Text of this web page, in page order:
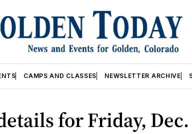
CAMPS AND CLASSES NEWSLETTER ARCHIVE
for Friday,